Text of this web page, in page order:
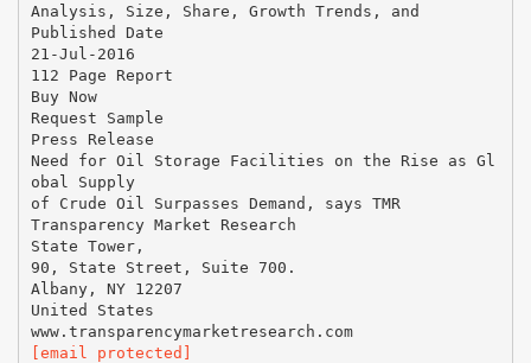
Analysis, Size, Share, Growth Trends, and
Published Date
21-Jul-2016
112 Page Report
Buy Now
Request Sample
Press Release
Need for Oil Storage Facilities on the Rise as Gl
obal Supply
of Crude Oil Surpasses Demand, says TMR
Transparency Market Research
State Tower,
90, State Street, Suite 700.
Albany, NY 12207
United States
www.transparencymarketresearch.com
[email protected]